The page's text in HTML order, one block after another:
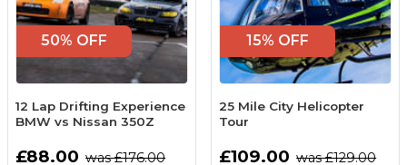
50% OFF
12 Lap Drifting Experience
BMW vs Nissan 350Z
£88.00 was £176.00
15% OFF
25 Mile City Helicopter
Tour
£109.00 was £129.00